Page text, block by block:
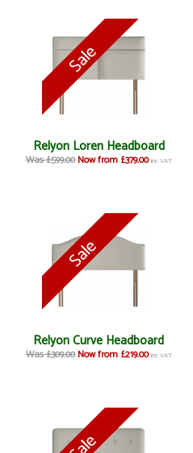
Relyon Loren Headboard
Was £599.00 Now from £379.00 inc VAT
Relyon Curve Headboard
Was £309.00 Now from £219.00 inc VAT